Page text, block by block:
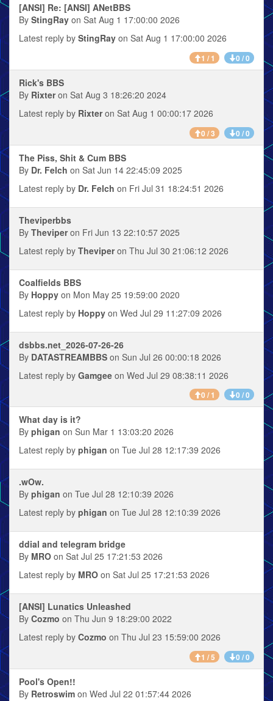
[ANSI] Re: [ANSI] ANetBBS
By StingRay on Sat Aug 1 17:00:00 2026
Latest reply by StingRay on Sat Aug 1 17:00:00 2026
1 / 1 0 / 0
Rick's BBS
By Rixteron Sat Aug 3 18:26:20 2024
Latest reply by Rixteron Sat Aug 1 00:00:17 2026
0 / 3 0 / 0
The Piss, Shit & Cum BBS
By Dr. Felch on Sat Jun 14 22:45:09 2025
Latest reply by Dr. Felch on Fri Jul 31 18:24:51 2026
Theviperbbs
By Theviperon Fri Jun 13 22:10:57 2025
Latest reply by Theviperon Thu Jul 30 21:06:12 2026
Coalfields BBS
By Hoppy on Mon May 25 19:59:00 2020
Latest reply by Hoppy on Wed Jul 29 11:27:09 2026
dsbbs.net_2026-07-26-26
By DATASTREAMBBS on Sun Jul 26 00:00:18 2026
Latest reply by Gamgee on Wed Jul 29 08:38:11 2026
0 / 1 0 / 0
What day is it?
By phigan on Sun Mar 1 13:03:20 2026
Latest reply by phigan on Tue Jul 28 12:17:39 2026
.wOw.
By phigan on Tue Jul 28 12:10:39 2026
Latest reply by phigan on Tue Jul 28 12:10:39 2026
ddial and telegram bridge
By MRO on Sat Jul 25 17:21:53 2026
Latest reply by MRO on Sat Jul 25 17:21:53 2026
[ANSI] Lunatics Unleashed
By Cozmo on Thu Jun 9 18:29:00 2022
Latest reply by Cozmo on Thu Jul 23 15:59:00 2026
1 / 5 0 / 0
Pool's Open!!
By Retroswim on Wed Jul 22 01:57:44 2026